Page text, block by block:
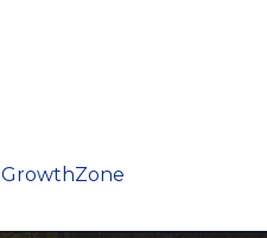
GrowthZone